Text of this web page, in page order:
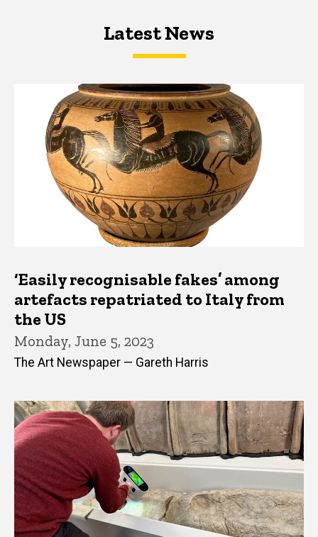
Latest NewsLatest News
Latest News
‘Easily recognisable fakes’ among
artefacts repatriated to Italy from
the US
Monday, June 5, 2023
The Art Newspaper — Gareth Harris